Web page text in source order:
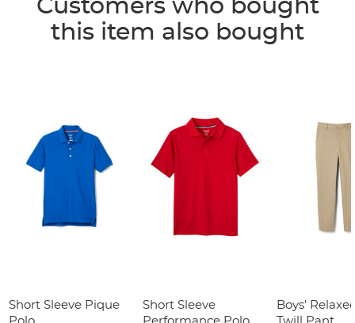
Customers who bought
this item also bought
Short Sleeve Pique
Short Sleeve
Boys'